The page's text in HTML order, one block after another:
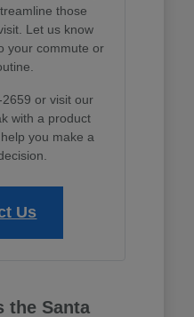
those
Let us know
your commute or
or visit our
with a product
you make a
Us
the Santa